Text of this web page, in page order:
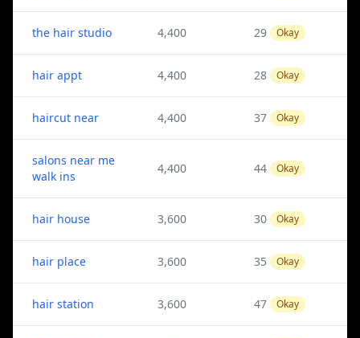
the hair studio 4,400 29 Okay
hair appt 4,400 28 Okay
haircut near 4,400 37 Okay
salons near me
walk ins
4,400 44 Okay
hair house 3,600 30 Okay
hair place 3,600 35 Okay
hair station 3,600 47 Okay